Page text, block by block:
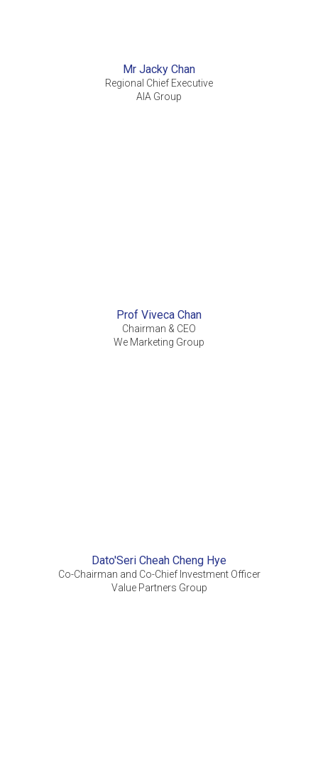
Mr Jacky Chan
Regional Chief Executive
AIA Group
Prof Viveca Chan
Chairman & CEO
We Marketing Group
Dato'Seri Cheah Cheng Hye
Co-Chairman and Co-Chief Investment Officer
Value Partners Group